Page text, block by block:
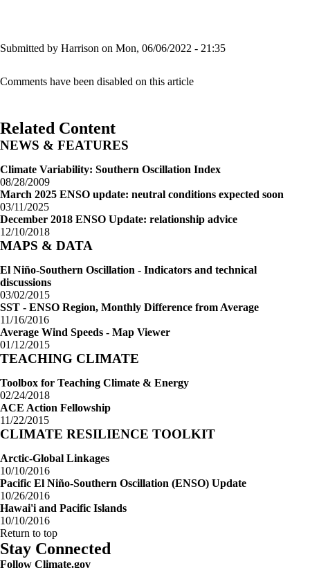
Submitted by Harrison on Mon, 06/06/2022 - 21:35
Comments have been disabled on this article
Related Content
NEWS & FEATURES
Climate Variability: Southern Oscillation Index
08/28/2009
March 2025 ENSO update: neutral conditions expected soon
03/11/2025
December 2018 ENSO Update: relationship advice
12/10/2018
MAPS & DATA
El Niño-Southern Oscillation - Indicators and technical
discussions
03/02/2015
SST - ENSO Region, Monthly Difference from Average
11/16/2016
Average Wind Speeds - Map Viewer
01/12/2015
TEACHING CLIMATE
Toolbox for Teaching Climate & Energy
02/24/2018
ACE Action Fellowship
11/22/2015
CLIMATE RESILIENCE TOOLKIT
Arctic-Global Linkages
10/10/2016
Pacific El Niño-Southern Oscillation (ENSO) Update
10/26/2016
Hawai'i and Pacific Islands
10/10/2016
Return to top
Stay Connected
Follow Climate.gov